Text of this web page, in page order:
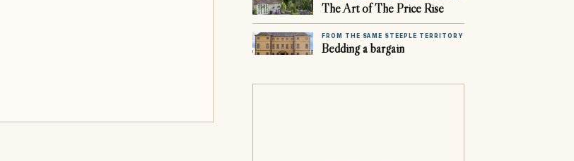
The Art of The Price Rise
FROM THE SAME STEEPLE TERRITORY
Bedding a bargain